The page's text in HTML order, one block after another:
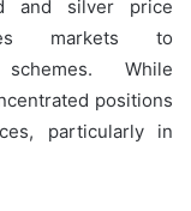
and silver price
markets to
While
positions
particularly in